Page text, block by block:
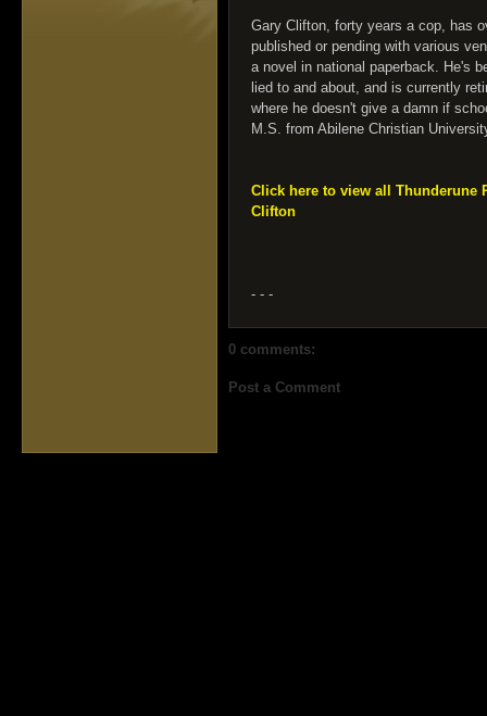
Gary Clifton, forty years a cop, has
published or pending with various
a novel in national paperback. He's
lied to and about, and is currently
where he doesn't give a damn if
M.S. from Abilene Christian
Click here to view all Thunderune
Clifton
- - -
0 comments:
Post a Comment